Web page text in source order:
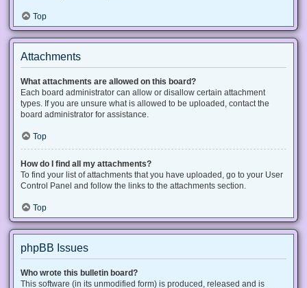
Top
Attachments
What attachments are allowed on this board?
Each board administrator can allow or disallow certain attachment
types. If you are unsure what is allowed to be uploaded, contact the
board administrator for assistance.
Top
How do I find all my attachments?
To find your list of attachments that you have uploaded, go to your User
Control Panel and follow the links to the attachments section.
Top
phpBB Issues
Who wrote this bulletin board?
This software (in its unmodified form) is produced, released and is